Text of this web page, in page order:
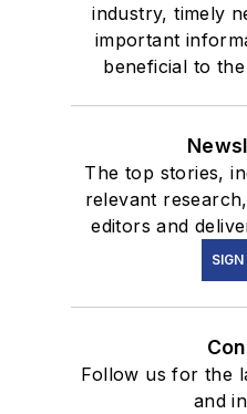
industry, timely
important
beneficial to
The top stories,
relevant
editors and
SIGN
Follow us for the
and